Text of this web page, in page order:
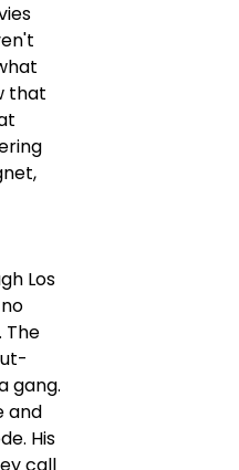
that
Los
The
gang.
and
His